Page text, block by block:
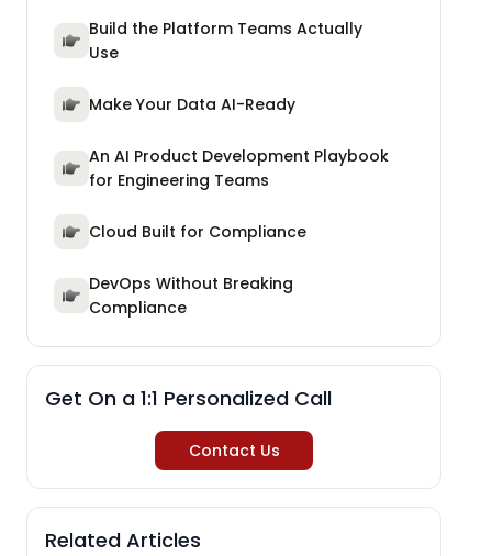
Build the Platform Teams Actually
Use
Make Your Data AI-Ready
An AI Product Development Playbook
for Engineering Teams
Cloud Built for Compliance
DevOps Without Breaking
Compliance
Get On a 1:1 Personalized Call
Contact Us
Related Articles